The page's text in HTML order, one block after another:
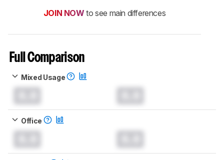
JOIN NOW to see main differences
Full Comparison
Mixed Usage
Office